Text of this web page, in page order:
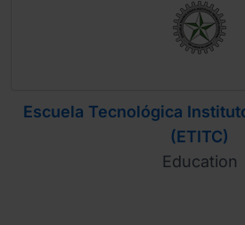
Escuela Tecnológica
(ETITC)
Education